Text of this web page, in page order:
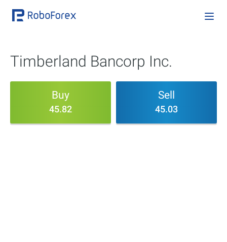
Timberland Bancorp Inc.
Buy
45.82
Sell
45.03